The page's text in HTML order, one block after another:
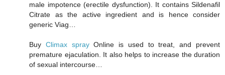
male impotence (erectile dysfunction). It contains Sildenafil
Citrate as the active ingredient and is hence consider
generic Viag…
Buy Climax sprayOnline is used to treat, and prevent
premature ejaculation. It also helps to increase the duration
of sexual intercourse…